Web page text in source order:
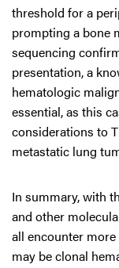
threshold for a
prompting a bone
sequencing
presentation, a
hematologic
essential, as this
considerations to
metastatic lung
In summary, with
and other
all encounter
may be clonal